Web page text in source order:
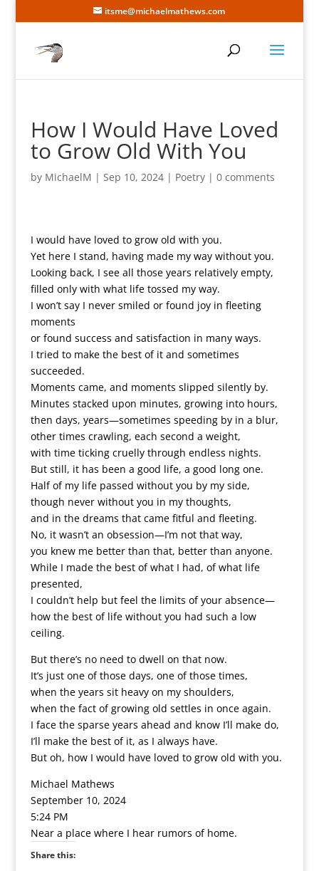
itsme@michaelmathews.com
How I Would Have Loved
to Grow Old With You
by MichaelM | Sep 10, 2024| Poetry| 0 comments
I would have loved to grow old with you.
Yet here I stand, having made my way without you.
Looking back, I see all those years relatively empty,
filled only with what life tossed my way.
I won’t say I never smiled or found joy in fleeting
moments
or found success and satisfaction in many ways.
I tried to make the best of it and sometimes
succeeded.
Moments came, and moments slipped silently by.
Minutes stacked upon minutes, growing into hours,
then days, years—sometimes speeding by in a blur,
other times crawling, each second a weight,
with time ticking cruelly through endless nights.
But still, it has been a good life, a good long one.
Half of my life passed without you by my side,
though never without you in my thoughts,
and in the dreams that came fitful and fleeting.
No, it wasn’t an obsession—I’m not that way,
you knew me better than that, better than anyone.
While I made the best of what I had, of what life
presented,
I couldn’t help but feel the limits of your absence—
how the best of life without you had such a low
ceiling.
But there’s no need to dwell on that now.
It’s just one of those days, one of those times,
when the years sit heavy on my shoulders,
when the fact of growing old settles in once again.
I face the sparse years ahead and know I’ll make do,
I’ll make the best of it, as I always have.
But oh, how I would have loved to grow old with you.
Michael Mathews
September 10, 2024
5:24 PM
Near a place where I hear rumors of home.
Share this: